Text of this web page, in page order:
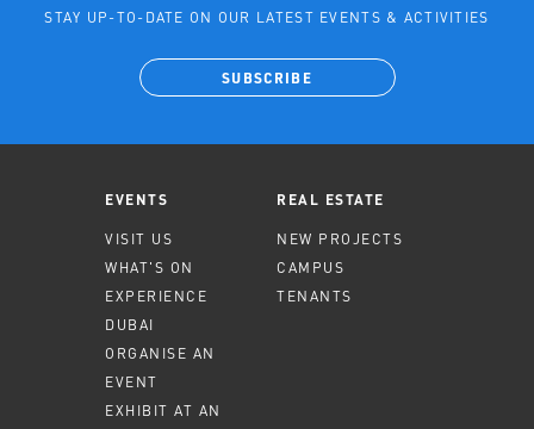
EVENTS
VISIT US
WHAT'S ON
EXPERIENCE
DUBAI
ORGANISE AN
EVENT
EXHIBIT AT AN
REAL ESTATE
NEW PROJECTS
CAMPUS
TENANTS
STAY UP-TO-DATE ON OUR LATEST EVENTS & ACTIVITIES
SUBSCRIBE